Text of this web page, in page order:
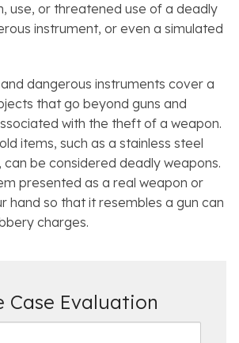
use, or threatened use of a deadly
instrument, or even a simulated
dangerous instruments cover a
that go beyond guns and
with the theft of a weapon.
items, such as a stainless steel
be considered deadly weapons.
presented as a real weapon or
hand so that it resembles a gun can
charges.
Case Evaluation